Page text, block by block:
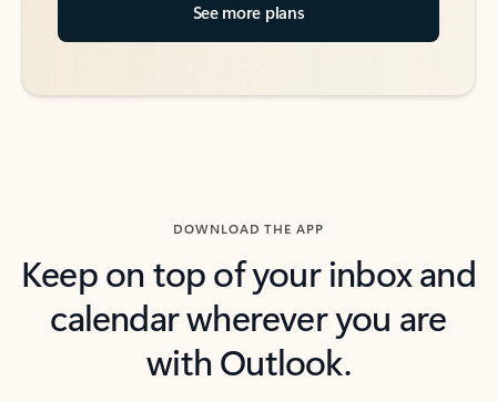
See more plans
DOWNLOAD THE APP
Keep on top of your inbox and
calendar wherever you are
with Outlook.